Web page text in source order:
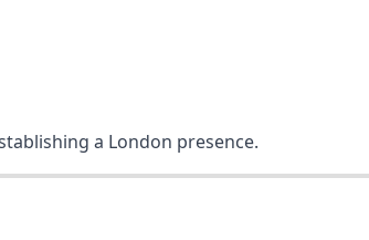
a London presence.